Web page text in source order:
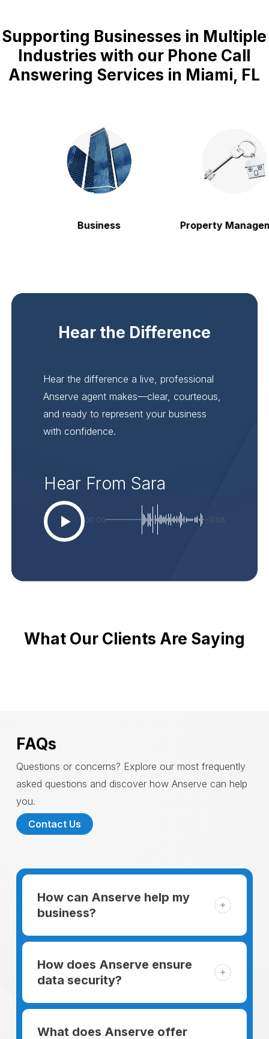
Supporting Businesses in Multiple
Industries with our Phone Call
Answering Services in Miami, FL
Business Property
Hear the Difference
Hear the difference a live, professional
Anserve agent makes—clear, courteous,
and ready to represent your business
with confidence.
Hear From Sara
00:00 -0:06
What Our Clients Are Saying
FAQs
Questions or concerns? Explore our most frequently
asked questions and discover how Anserve can help
you.
Contact Us
How can Anserve help my
business?
For someone running a small business,
managing the business and keeping the
clients happy is like a mountain that has to
to plan for the day. In addition, there is the
How does Anserve ensure
data security?
When choosing to support our facilities with
environmentally friendly options, Anserve
What does Anserve offer